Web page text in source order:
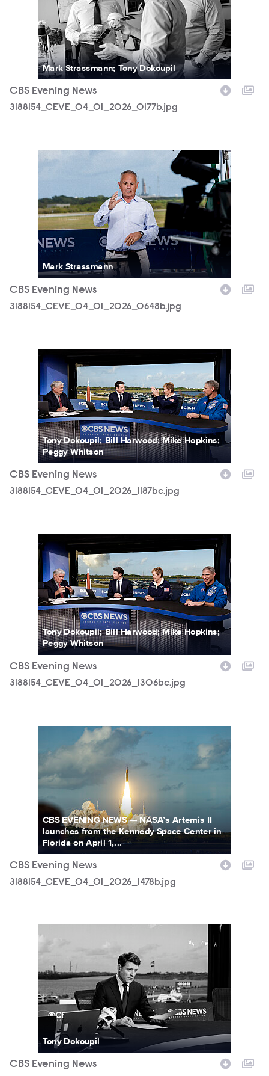
Mark Strassmann; Tony Dokoupil
CBS Evening News
3188154_CEVE_04_01_2026_0177b.jpg
3188154_CEVE_04_01_2026_0648b.jpg
Mark Strassmann
CBS Evening News
3188154_CEVE_04_01_2026_0648b.jpg
3188154_CEVE_04_01_2026_1187bc.jpg
Tony Dokoupil; Bill Harwood; Mike Hopkins;
Peggy Whitson
CBS Evening News
3188154_CEVE_04_01_2026_1187bc.jpg
Tony Dokoupil; Bill Harwood; Mike Hopkins;
Peggy Whitson
CBS Evening News
3188154_CEVE_04_01_2026_1306bc.jpg
3188154_CEVE_04_01_2026_1478b.jpg
CBS EVENING NEWS — NASA’s Artemis II
launches from the Kennedy Space Center in
Florida on April 1,...
CBS Evening News
3188154_CEVE_04_01_2026_1478b.jpg
Tony Dokoupil
CBS Evening News